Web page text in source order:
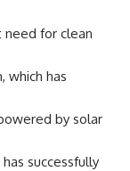
need for clean
which has
by solar
successfully